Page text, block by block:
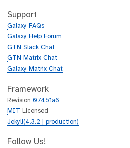
h
b
t
h
u
b
Support
Galaxy FAQs
Galaxy Help Forum
GTN Slack Chat
GTN Matrix Chat
Galaxy Matrix Chat
Framework
Revision 07451a6
MIT
Licensed
Jekyll(4.3.2 | production)
Follow Us!